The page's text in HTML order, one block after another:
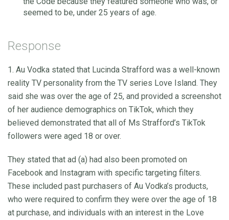
seemed to be, under 25 years of age.
Response
1. Au Vodka stated that Lucinda Strafford was a well-known
reality TV personality from the TV series Love Island. They
said she was over the age of 25, and provided a screenshot
of her audience demographics on TikTok, which they
believed demonstrated that all of Ms Strafford’s TikTok
followers were aged 18 or over.
They stated that ad (a) had also been promoted on
Facebook and Instagram with specific targeting filters.
These included past purchasers of Au Vodka’s products,
who were required to confirm they were over the age of 18
at purchase, and individuals with an interest in the Love